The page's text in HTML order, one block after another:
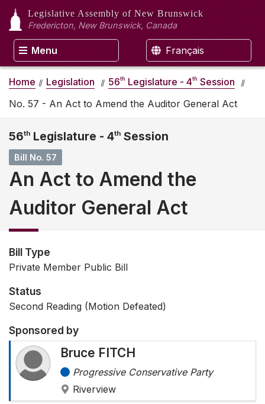
Legislative Assembly of New Brunswick
Fredericton, New Brunswick, Canada
Menu Français
Home Legislation 56th Legislature - 4th Session
No. 57 - An Act to Amend the Auditor General Act
56th Legislature - 4th Session
Bill No. 57
An Act to Amend the
Auditor General Act
Bill Type
Private Member Public Bill
Status
Second Reading (Motion Defeated)
Sponsored by
Bruce FITCH
Progressive Conservative Party
Riverview